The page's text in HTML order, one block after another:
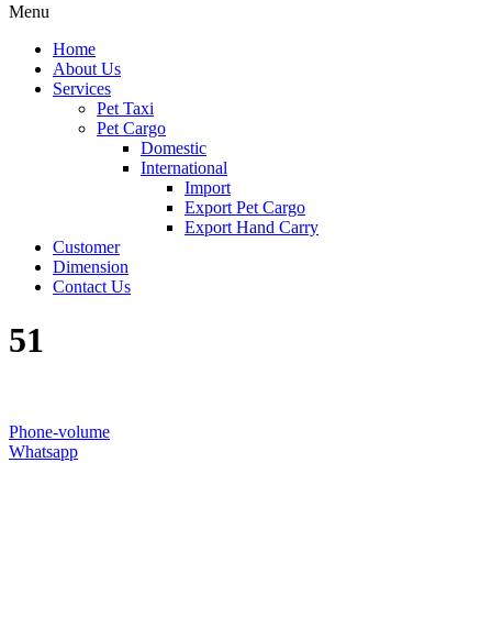
Menu
Home
About Us
Services
Pet Taxi
Pet Cargo
Domestic
International
Import
Export Pet Cargo
Export Hand Carry
Customer
Dimension
Contact Us
51
Phone-volume
Whatsapp